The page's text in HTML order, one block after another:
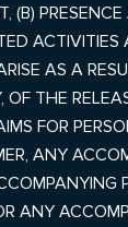
(B)
AS A
THE
FOR
ANY
ANY